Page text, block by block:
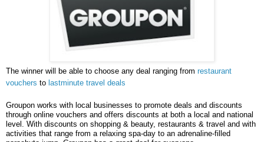
The winner will be able to choose any deal ranging from restaurant
vouchers to lastminute travel deals
Groupon works with local businesses to promote deals and discounts
through online vouchers and offers discounts at both a local and national
level. With discounts on shopping & beauty, restaurants & travel and with
activities that range from a relaxing spa-day to an adrenaline-filled